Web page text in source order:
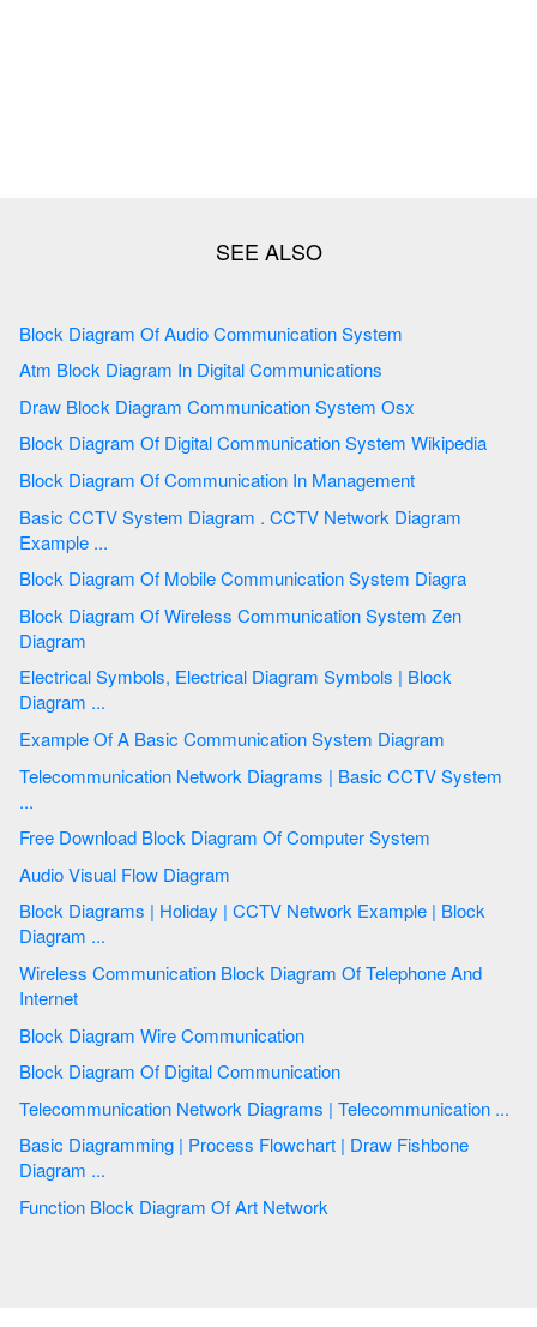
Block Diagram Of Audio Communication System
Atm Block Diagram In Digital Communications
Draw Block Diagram Communication System Osx
Block Diagram Of Digital Communication System Wikipedia
Block Diagram Of Communication In Management
Basic CCTV System Diagram . CCTV Network Diagram
Example ...
Block Diagram Of Mobile Communication System Diagra
Block Diagram Of Wireless Communication System Zen
Diagram
Electrical Symbols, Electrical Diagram Symbols | Block
Diagram ...
Example Of A Basic Communication System Diagram
Telecommunication Network Diagrams | Basic CCTV System
...
Free Download Block Diagram Of Computer System
Audio Visual Flow Diagram
Block Diagrams | Holiday | CCTV Network Example | Block
Diagram ...
Wireless Communication Block Diagram Of Telephone And
Internet
Block Diagram Wire Communication
Block Diagram Of Digital Communication
Telecommunication Network Diagrams | Telecommunication ...
Basic Diagramming | Process Flowchart | Draw Fishbone
Diagram ...
Function Block Diagram Of Art Network